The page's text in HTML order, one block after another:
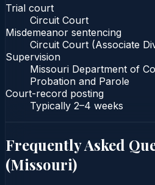
Trial court
Circuit Court
Misdemeanor sentencing
Circuit Court (Associate
Supervision
Missouri Department of
Probation and Parole
Court-record posting
Typically 2–4 weeks
Frequently Asked
(Missouri)